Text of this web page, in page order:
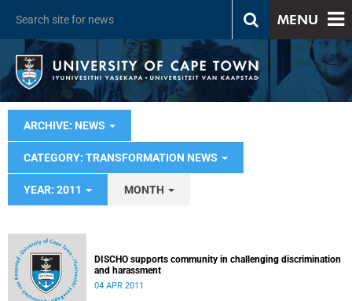
MENU
ARCHIVE: NEWS
CATEGORY: TRANSFORMATION NEWS
YEAR: 2011 MONTH
DISCHO supports community in challenging discrimination
and harassment
04 APR 2011